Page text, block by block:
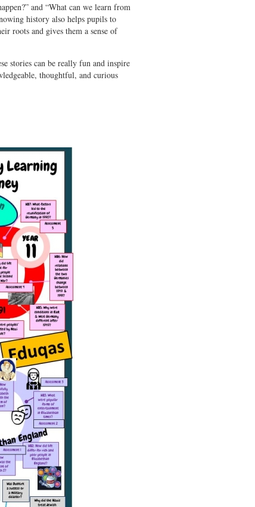
and “What can we learn from
history also helps pupils to
roots and gives them a sense of
stories can be really fun and inspire
thoughtful, and curious